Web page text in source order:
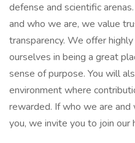
defense and scientific
and who we are, we value
transparency. We offer
ourselves in being a great
sense of purpose. You will
environment where
rewarded. If who we are
you, we invite you to join our